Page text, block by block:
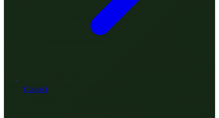
Contact